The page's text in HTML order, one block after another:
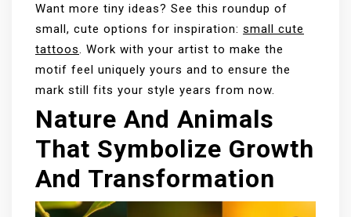
Want more tiny ideas? See this roundup of
small, cute options for inspiration: small cute
tattoos. Work with your artist to make the
motif feel uniquely yours and to ensure the
mark still fits your style years from now.
Nature And Animals
That Symbolize Growth
And Transformation